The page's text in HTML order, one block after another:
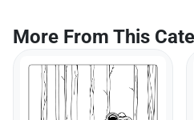
More From This